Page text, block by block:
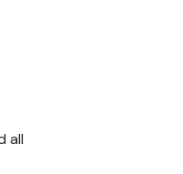
all